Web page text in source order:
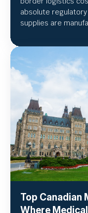
absolute
supplies are
Top Canadian
Where